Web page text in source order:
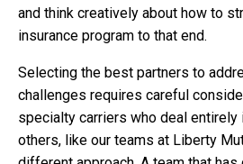
and think creatively about how to
insurance program to that end.
Selecting the best partners to
challenges requires careful
specialty carriers who deal
others, like our teams at Liberty